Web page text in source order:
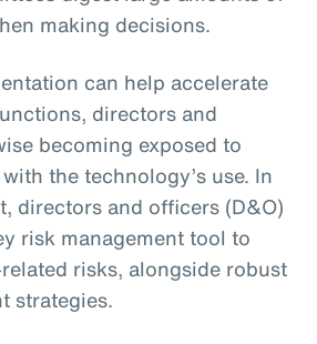
making decisions.
can help accelerate
directors and
becoming exposed to
the technology’s use. In
directors and officers (D&O)
risk management tool to
risks, alongside robust
strategies.